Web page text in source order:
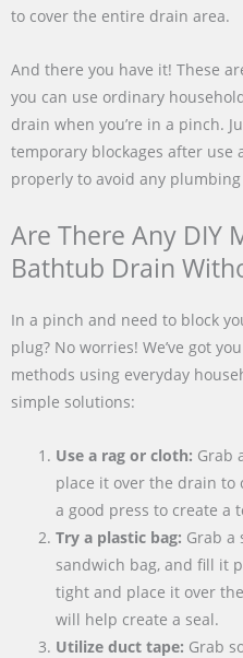
to cover the entire drain area.
And there you have it! These
you can use ordinary
drain when you’re in a pinch.
temporary blockages after use
properly to avoid any
Are There Any DIY
Bathtub Drain
In a pinch and need to block
plug? No worries! We’ve got
methods using everyday
simple solutions:
Use a rag or cloth: Grab
place it over the drain to
a good press to create a
Try a plastic bag: Grab a
sandwich bag, and fill it
tight and place it over
will help create a seal.
Utilize duct tape: Grab